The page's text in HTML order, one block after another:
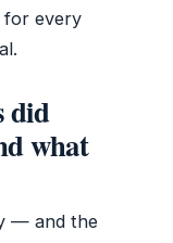
for every
did
what
— and the